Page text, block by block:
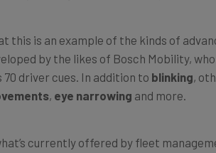
by the likes of Bosch Mobility,
70 driver cues. In addition toblinking ,
eye narrowingand more.
are a little more basic. However,